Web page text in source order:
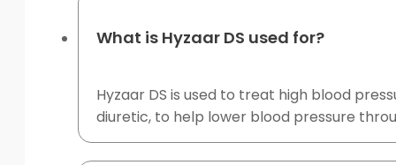
What is Hyzaar DS used for?
Hyzaar DS is used to treat high blood
diuretic, to help lower blood pressure